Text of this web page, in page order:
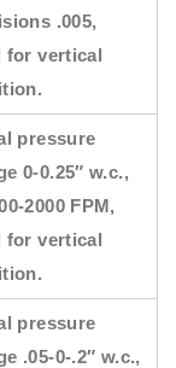
.005,
for vertical
pressure
0-0.25″ w.c.,
2000 FPM,
for vertical
pressure
.05-0-.2″ w.c.,